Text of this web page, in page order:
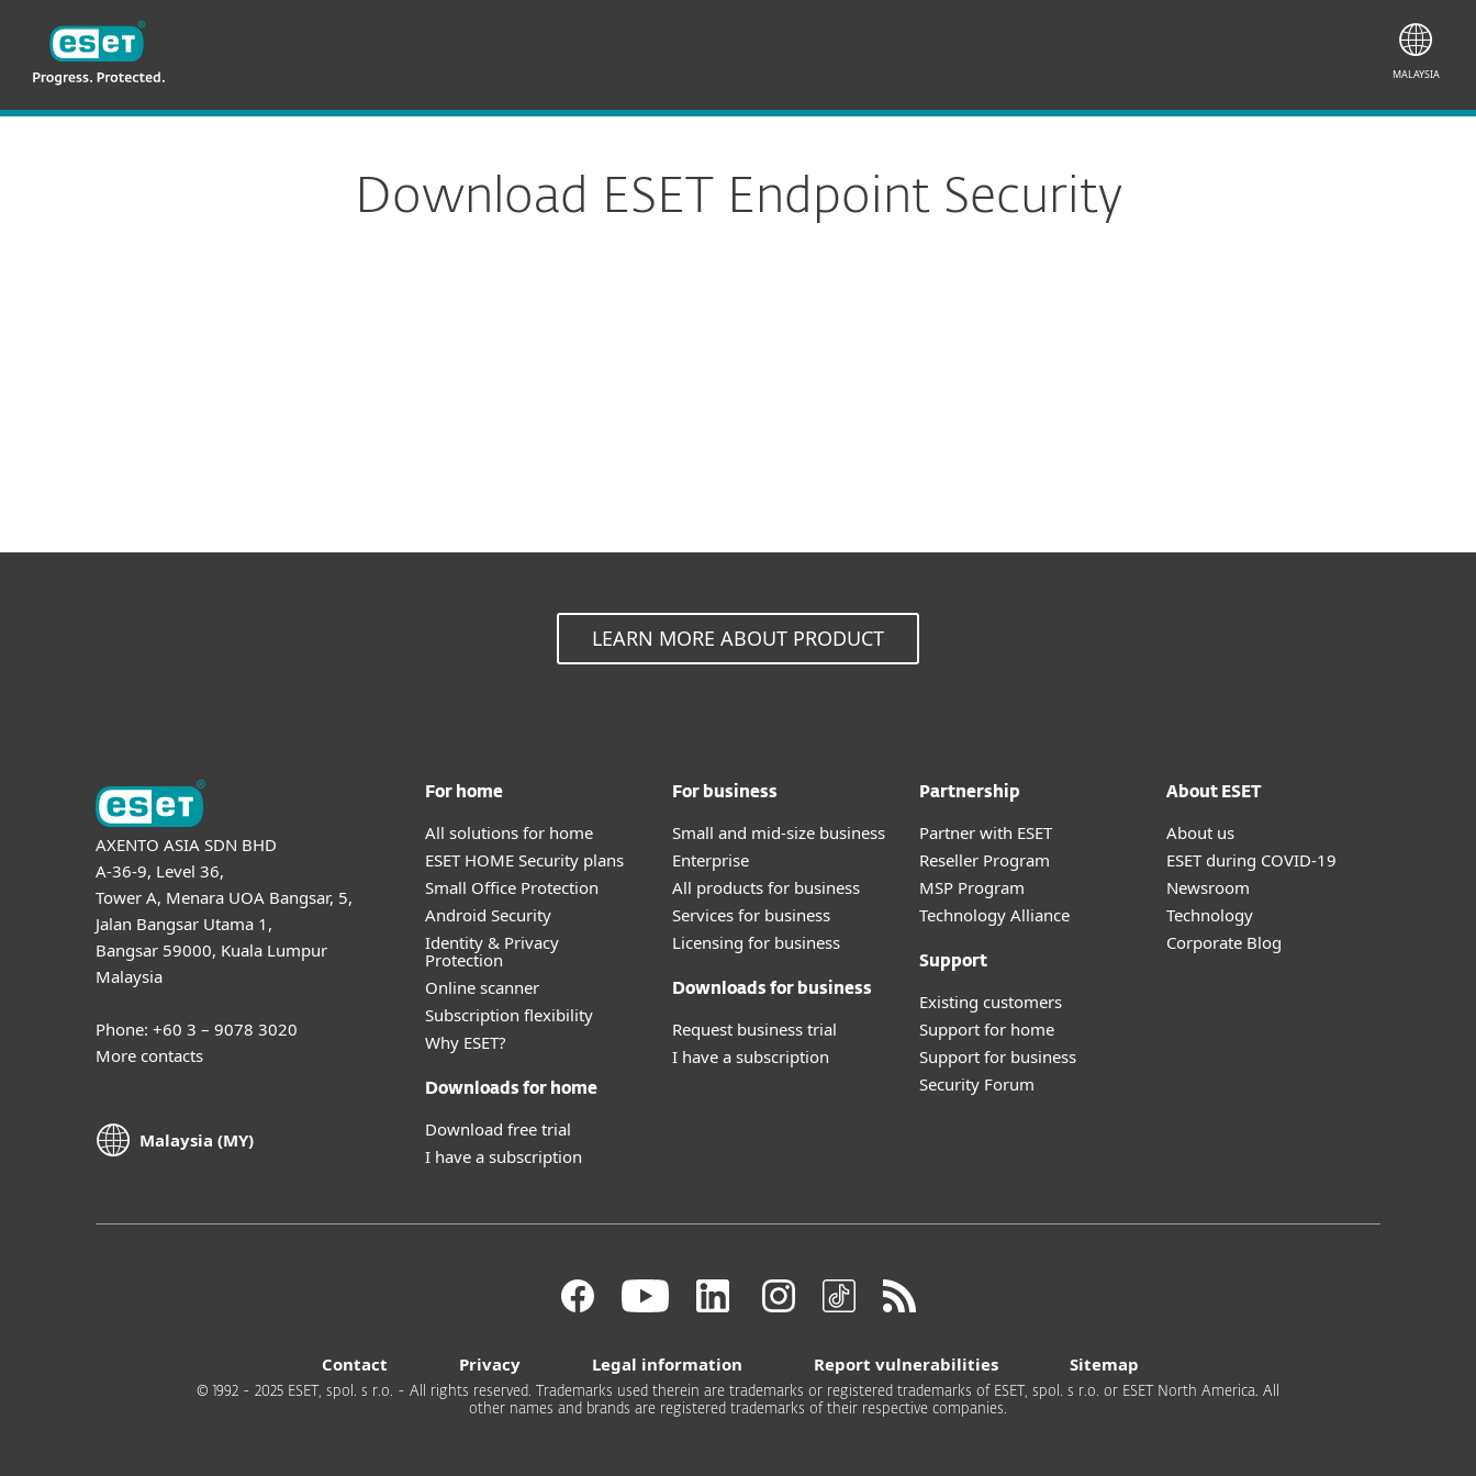
Download ESET Endpoint Security
LEARN MORE ABOUT PRODUCT
MY For Business
ESET
MALAYSIA
AXENTO ASIA SDN BHD
A-36-9, Level 36,
Tower A, Menara UOA Bangsar, 5,
Jalan Bangsar Utama 1,
Bangsar 59000, Kuala Lumpur
Malaysia
Phone: +60 3 – 9078 3020
More contacts
Malaysia (MY)
For home
All solutions for home
ESET HOME Security plans
Small Office Protection
Android Security
Identity & Privacy
Protection
Online scanner
Subscription flexibility
Why ESET?
Downloads for home
Download free trial
I have a subscription
For business
Small and mid-size business
Enterprise
All products for business
Services for business
Licensing for business
Downloads for business
Request business trial
I have a subscription
Partnership
Partner with ESET
Reseller Program
MSP Program
Technology Alliance
Support
Existing customers
Support for home
Support for business
Security Forum
About ESET
About us
ESET during COVID-19
Newsroom
Technology
Corporate Blog
Contact Privacy Legal information Report vulnerabilities Sitemap
© 1992 - 2025 ESET, spol. s r.o. - All rights reserved. Trademarks used therein are trademarks or registered trademarks of ESET, spol. s r.o. or ESET North America. All
other names and brands are registered trademarks of their respective companies.